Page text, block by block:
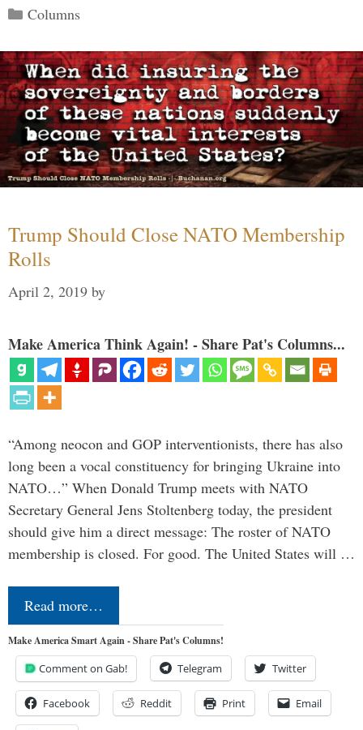
Categories
Columns
Trump Should Close NATO Membership
Rolls
April 2, 2019 by
Make America Think Again! - Share Pat's Columns...
“Among neocon and GOP interventionists, there has also
long been a vocal constituency for bringing Ukraine into
NATO…” When Donald Trump meets with NATO
Secretary General Jens Stoltenberg today, the president
should give him a direct message: The roster of NATO
membership is closed. For good. The United States will …
Read more…
Make America Smart Again - Share Pat's Columns!
Comment on Gab! Telegram Twitter
Facebook Reddit Print Email